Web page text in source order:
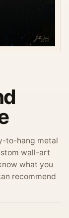
to-hang metal
wall-art
what you
recommend